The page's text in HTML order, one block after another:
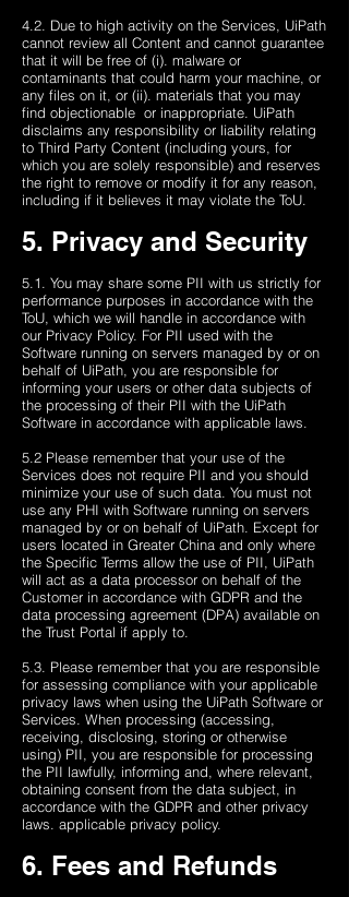
4.2. Due to high activity on the Services, UiPath
cannot review all Content and cannot guarantee
that it will be free of (i). malware or
contaminants that could harm your machine, or
any files on it, or (ii). materials that you may
find objectionable ​​ or inappropriate. UiPath
disclaims any responsibility or liability relating
to Third Party Content (including yours, for
which you are solely responsible) and reserves
the right to remove or modify it for any reason,
including if it believes it may violate the ToU.
5. Privacy and Security
5.1. You may share some PII with us strictly for
performance purposes in accordance with the
ToU, which we will handle in accordance with
our Privacy Policy. For PII used with the
Software running on servers managed by or on
behalf of UiPath, you are responsible for
informing your users or other data subjects of
the processing of their PII with the UiPath
Software in accordance with applicable laws.
5.2 Please remember that your use of the
Services does not require PII and you should
minimize your use of such data. You must not
use any PHI with Software running on servers
managed by or on behalf of UiPath. Except for
users located in Greater China and only where
the Specific Terms allow the use of PII, UiPath
will act as a data processor on behalf of the
Customer in accordance with GDPR and the
data processing agreement (DPA) available on
the Trust Portal if apply to.
5.3. Please remember that you are responsible
for assessing compliance with your applicable
privacy laws ​​when using the UiPath Software or
Services. When processing (accessing,
receiving, disclosing, storing or otherwise
using) PII, you are responsible for processing
the PII lawfully, informing and, where relevant,
obtaining consent from the data subject, in
accordance with the GDPR and other privacy
laws. applicable privacy policy.
6. Fees and Refunds